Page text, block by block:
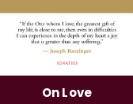
On Love